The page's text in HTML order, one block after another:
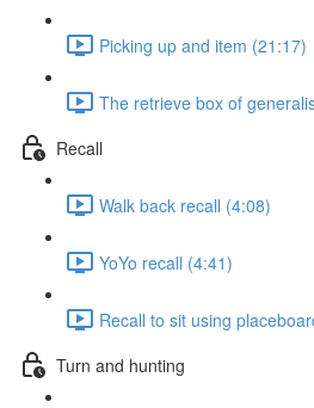
Picking up and item (21:17)
The retrieve box of
Recall
Walk back recall (4:08)
YoYo recall (4:41)
Recall to sit using
Turn and hunting